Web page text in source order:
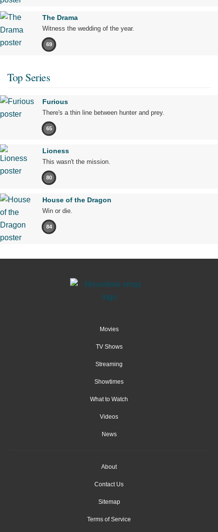
The Drama
Witness the wedding of the year.
69
Top Series
Furious
There's a thin line between hunter and prey.
65
Lioness
This wasn't the mission.
80
House of the Dragon
Win or die.
84
Movies
TV Shows
Streaming
Showtimes
What to Watch
Videos
News
About
Contact Us
Sitemap
Terms of Service